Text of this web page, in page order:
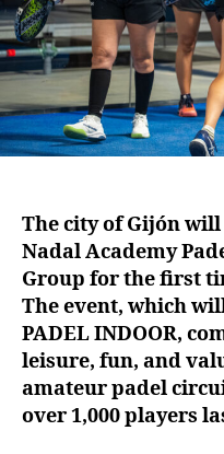
The city of Gijón will
Nadal Academy
Group for the first
The event, which
PADEL INDOOR,
leisure, fun, and
amateur padel
over 1,000 players